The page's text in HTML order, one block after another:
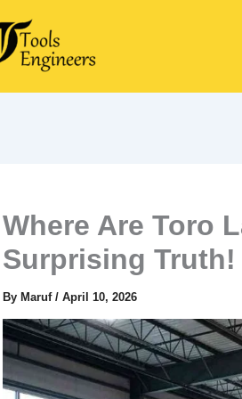
Where Are Toro
Surprising Truth!
By Maruf / April 10, 2026